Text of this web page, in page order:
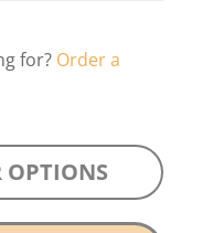
for? Order a
OPTIONS